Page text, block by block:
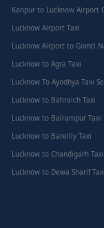
Kanpur to Lucknow Airport
Lucknow Airport Taxi
Lucknow Airport to Gomti
Lucknow to Agra Taxi
Lucknow To Ayodhya Taxi
Lucknow to Bahraich Taxi
Lucknow to Balrampur Taxi
Lucknow to Bareilly Taxi
Lucknow to Chandigarh Taxi
Lucknow to Dewa Sharif Taxi